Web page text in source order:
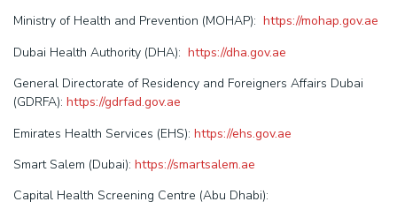
Ministry of Health and Prevention (MOHAP): https://mohap.gov.ae
Dubai Health Authority (DHA): https://dha.gov.ae
General Directorate of Residency and Foreigners Affairs Dubai
(GDRFA): https://gdrfad.gov.ae
Emirates Health Services (EHS): https://ehs.gov.ae
Smart Salem (Dubai): https://smartsalem.ae
Capital Health Screening Centre (Abu Dhabi):